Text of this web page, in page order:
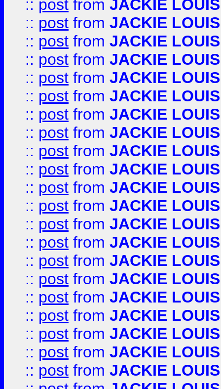
:: post from JACKIE LOUIS
:: post from JACKIE LOUIS
:: post from JACKIE LOUIS
:: post from JACKIE LOUIS
:: post from JACKIE LOUIS
:: post from JACKIE LOUIS
:: post from JACKIE LOUIS
:: post from JACKIE LOUIS
:: post from JACKIE LOUIS
:: post from JACKIE LOUIS
:: post from JACKIE LOUIS
:: post from JACKIE LOUIS
:: post from JACKIE LOUIS
:: post from JACKIE LOUIS
:: post from JACKIE LOUIS
:: post from JACKIE LOUIS
:: post from JACKIE LOUIS
:: post from JACKIE LOUIS
:: post from JACKIE LOUIS
:: post from JACKIE LOUIS
:: post from JACKIE LOUIS